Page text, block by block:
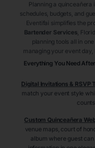
Planning a quinceañera
schedules, budgets, and
Eventifai simplifies the
Bartender Services ,
planning tools all in
managing your event
Everything You Need
Digital Invitations & RSVP
match your event style
Custom Quinceañera
venue maps, court of
album where guest